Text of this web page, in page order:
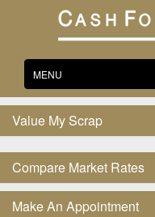
MENU
Value My Scrap
Compare Market Rates
Make An Appointment